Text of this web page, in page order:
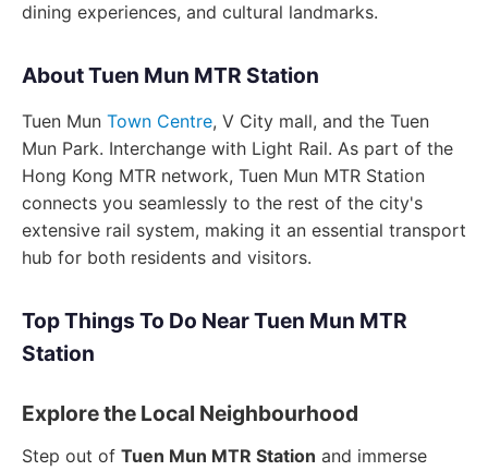
dining experiences, and cultural landmarks.
About Tuen Mun MTR Station
Tuen Mun Town Centre, V City mall, and the Tuen
Mun Park. Interchange with Light Rail. As part of the
Hong Kong MTR network, Tuen Mun MTR Station
connects you seamlessly to the rest of the city's
extensive rail system, making it an essential transport
hub for both residents and visitors.
Top Things To Do Near Tuen Mun MTR
Station
Explore the Local Neighbourhood
Step out of Tuen Mun MTR Station and immerse